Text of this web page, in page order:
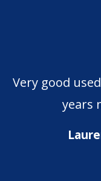
Very good
years